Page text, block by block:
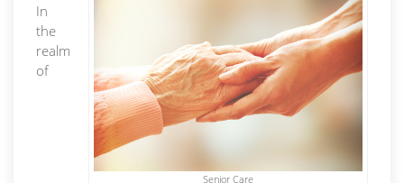
Senior Care
In
the
realm
of